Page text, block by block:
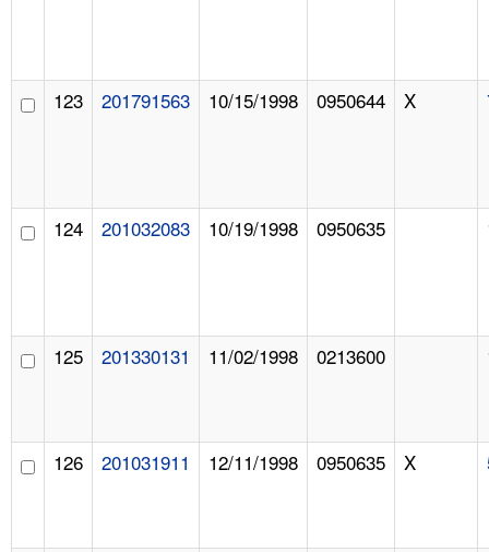
123 201791563 10/15/1998 0950644 X
124 201032083 10/19/1998 0950635
125 201330131 11/02/1998 0213600
126 201031911 12/11/1998 0950635 X